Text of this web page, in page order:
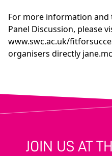
For more information
Panel Discussion, please
www.swc.ac.uk/
organisers directly
JOIN US AT